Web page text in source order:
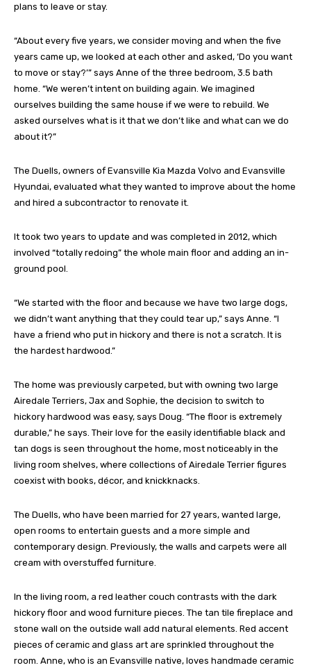
plans to leave or stay.
“About every five years, we consider moving and when the five
years came up, we looked at each other and asked, ‘Do you want
to move or stay?’” says Anne of the three bedroom, 3.5 bath
home. “We weren’t intent on building again. We imagined
ourselves building the same house if we were to rebuild. We
asked ourselves what is it that we don’t like and what can we do
about it?”
The Duells, owners of Evansville Kia Mazda Volvo and Evansville
Hyundai, evaluated what they wanted to improve about the home
and hired a subcontractor to renovate it.
It took two years to update and was completed in 2012, which
involved “totally redoing” the whole main floor and adding an in-
ground pool.
“We started with the floor and because we have two large dogs,
we didn’t want anything that they could tear up,” says Anne. “I
have a friend who put in hickory and there is not a scratch. It is
the hardest hardwood.”
The home was previously carpeted, but with owning two large
Airedale Terriers, Jax and Sophie, the decision to switch to
hickory hardwood was easy, says Doug. “The floor is extremely
durable,” he says. Their love for the easily identifiable black and
tan dogs is seen throughout the home, most noticeably in the
living room shelves, where collections of Airedale Terrier figures
coexist with books, décor, and knickknacks.
The Duells, who have been married for 27 years, wanted large,
open rooms to entertain guests and a more simple and
contemporary design. Previously, the walls and carpets were all
cream with overstuffed furniture.
In the living room, a red leather couch contrasts with the dark
hickory floor and wood furniture pieces. The tan tile fireplace and
stone wall on the outside wall add natural elements. Red accent
pieces of ceramic and glass art are sprinkled throughout the
room. Anne, who is an Evansville native, loves handmade ceramic